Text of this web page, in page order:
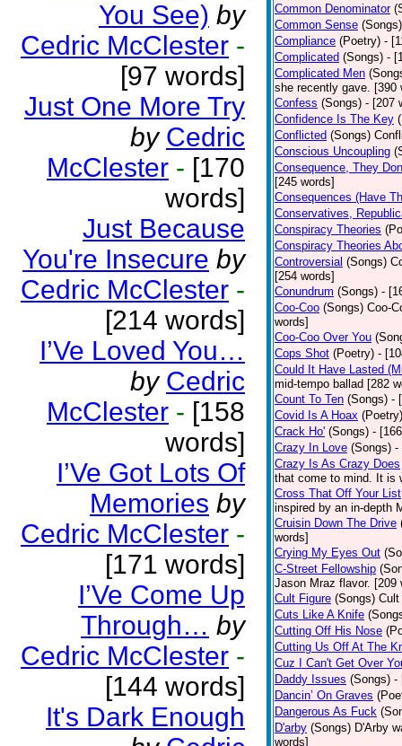
You See) by
Cedric McClester -
[97 words]
Just One More Try
by Cedric
McClester - [170
words]
Just Because
You're Insecure by
Cedric McClester -
[214 words]
I’Ve Loved You…
by Cedric
McClester - [158
words]
I’Ve Got Lots Of
Memories by
Cedric McClester -
[171 words]
I’Ve Come Up
Through… by
Cedric McClester -
[144 words]
It's Dark Enough
Common Denominator
Common Sense (Songs)
Compliance (Poetry) -
Complicated (Songs) -
Complicated Men
she recently gave. [390
Confess (Songs) - [207
Confidence Is The Key
Conflicted (Songs)
Conscious Uncoupling
Consequence, They
[245 words]
Consequences (Have
Conservatives,
Conspiracy Theories
Conspiracy Theories
Controversial (Songs)
[254 words]
Conundrum (Songs) -
Coo-Coo (Songs) Coo-
words]
Coo-Coo Over You
Cops Shot (Poetry) -
Could It Have Lasted
mid-tempo ballad [282
Count To Ten (Songs) -
Covid Is A Hoax (Poetry)
Crack Ho' (Songs) -
Crazy In Love (Songs) -
Crazy Is As Crazy Does
that come to mind. It is
Cross That Off Your List
inspired by an in-depth
Cruisin Down The Drive
words]
Crying My Eyes Out
C-Street Fellowship
Jason Mraz flavor. [209
Cult Figure (Songs) Cult
Cuts Like A Knife
Cutting Off His Nose
Cutting Us Off At The
Cuz I Can't Get Over
Daddy Issues (Songs) -
Dancin’ On Graves
Dangerous As Fuck
D'arby (Songs) D'Arby
words]